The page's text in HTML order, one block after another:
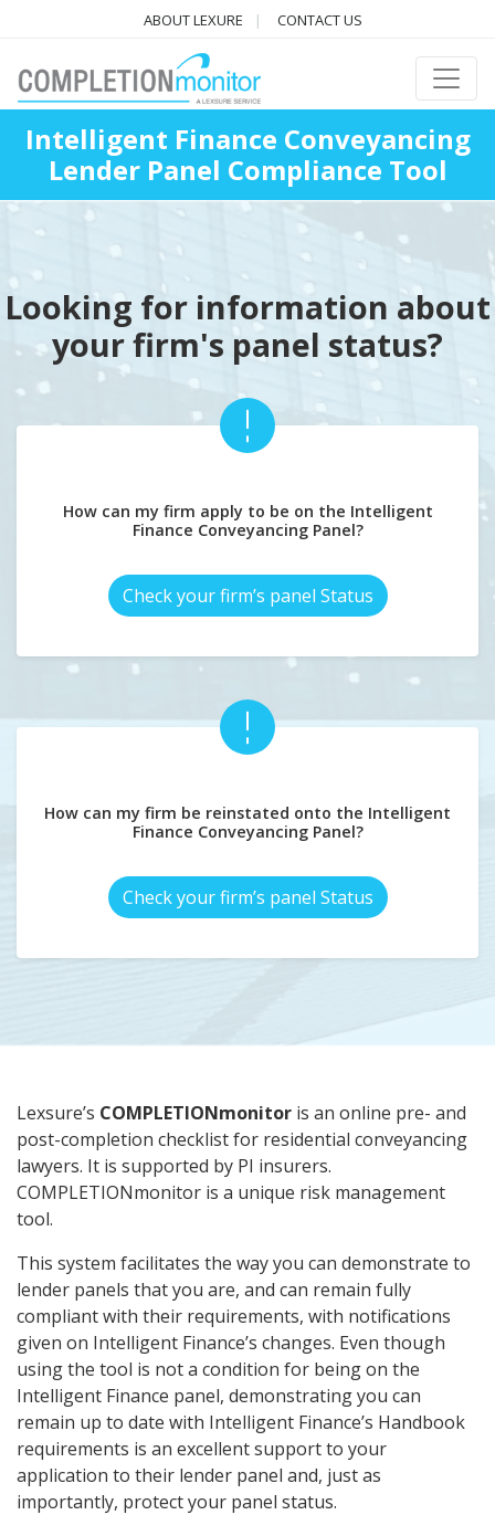
ABOUT LEXURE CONTACT US
Intelligent Finance Conveyancing
Lender Panel Compliance Tool
Looking for information about
your firm's panel status?
How can my firm apply to be on the Intelligent
Finance Conveyancing Panel?
Check your firm’s panel Status
How can my firm be reinstated onto the Intelligent
Finance Conveyancing Panel?
Check your firm’s panel Status
Lexsure’s COMPLETIONmonitor is an online pre- and
post-completion checklist for residential conveyancing
lawyers. It is supported by PI insurers.
COMPLETIONmonitor is a unique risk management
tool.
This system facilitates the way you can demonstrate to
lender panels that you are, and can remain fully
compliant with their requirements, with notifications
given on Intelligent Finance’s changes. Even though
using the tool is not a condition for being on the
Intelligent Finance panel, demonstrating you can
remain up to date with Intelligent Finance’s Handbook
requirements is an excellent support to your
application to their lender panel and, just as
importantly, protect your panel status.